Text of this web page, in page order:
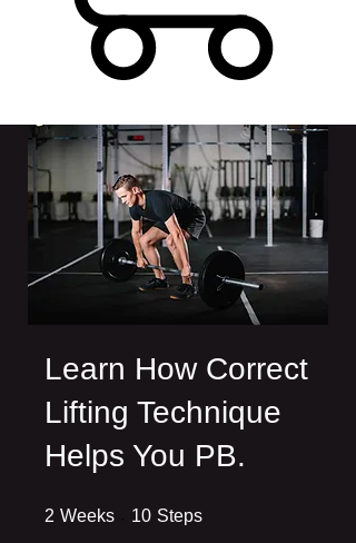
Learn How Correct
Lifting Technique
Helps You PB.
2 Weeks 2 Weeks
10 Steps